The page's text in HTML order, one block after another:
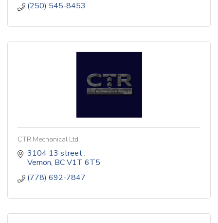
(250) 545-8453
CTR Mechanical Ltd.
3104 13 street
Vernon BCV1T 6T5
(778) 692-7847